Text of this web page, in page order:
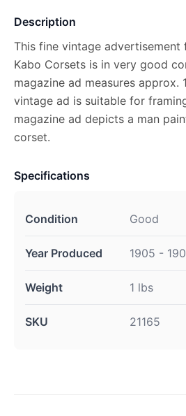
Description
This fine vintage advertisement
Kabo Corsets is in very good
magazine ad measures approx.
vintage ad is suitable for
magazine ad depicts a man
corset.
Specifications
Condition Good
Year Produced 1905 -
Weight 1 lbs
SKU 21165